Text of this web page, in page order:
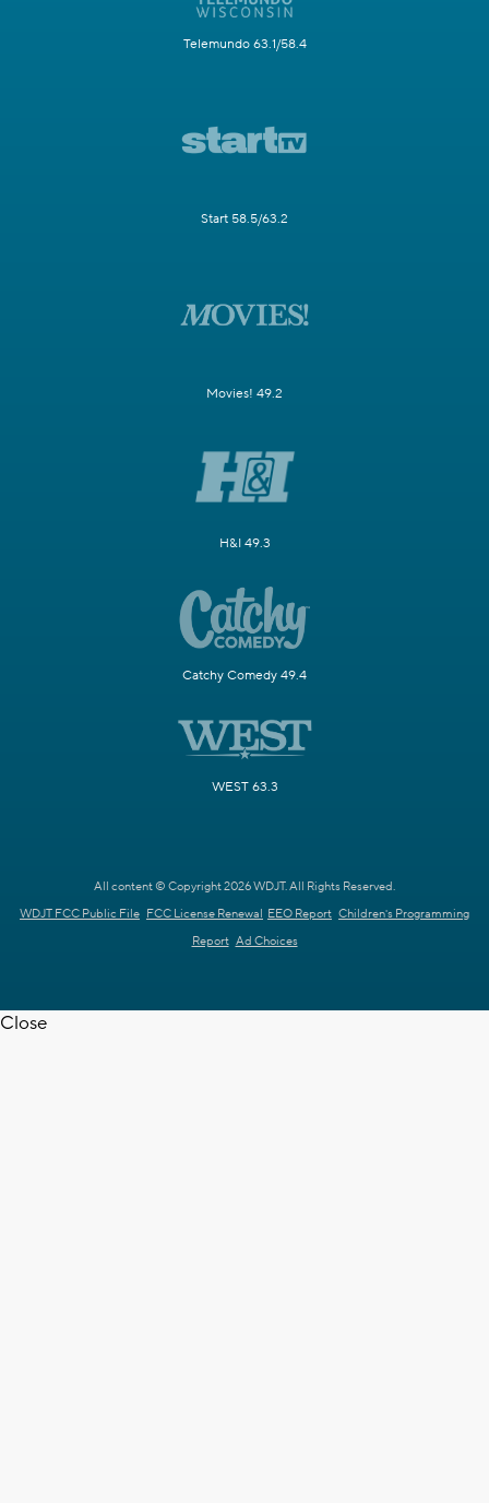
Telemundo 63.1/58.4
Start 58.5/63.2
Movies! 49.2
H&I 49.3
Catchy Comedy 49.4
WEST 63.3
All content © Copyright 2026 WDJT. All Rights Reserved.
WDJT FCC Public File FCC License Renewal EEO Report Children's Programming
Report Ad Choices
Close